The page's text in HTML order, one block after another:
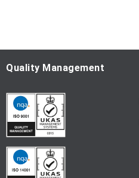
O
u
N
Quality Management